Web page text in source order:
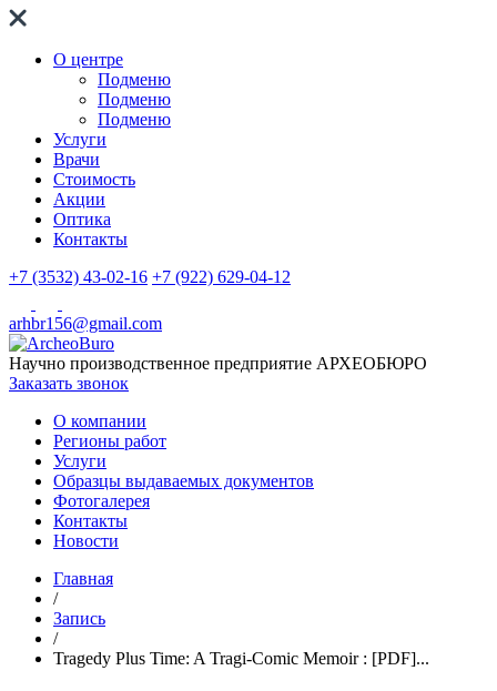
О центре
Подменю
Подменю
Подменю
Услуги
Врачи
Стоимость
Акции
Оптика
Контакты
+7 (3532) 43-02-16 +7 (922) 629-04-12
arhbr156@gmail.com
Научно производственное предприятие АРХЕОБЮРО
Заказать звонок
О компании
Регионы работ
Услуги
Образцы выдаваемых документов
Фотогалерея
Контакты
Новости
Главная
/
Запись
/
Tragedy Plus Time: A Tragi-Comic Memoir : [PDF]...